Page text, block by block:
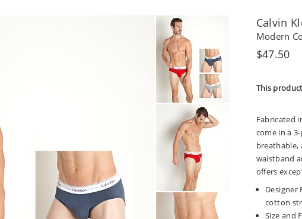
Calvin
Modern
Regular
$47.50
This
Fabricated
come in a
breathable,
waistband
offers
Designer
cotton
Size and